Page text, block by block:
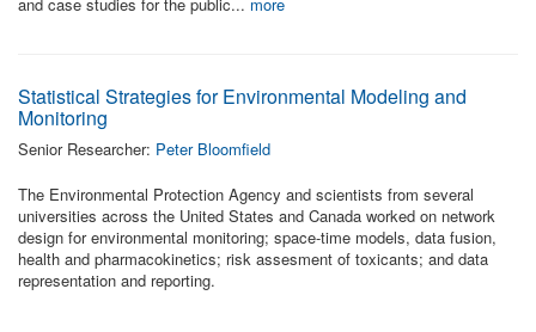
Statistical Strategies for Environmental Modeling and
Monitoring
Senior Researcher: Peter Bloomfield
The Environmental Protection Agency and scientists from several
universities across the United States and Canada worked on network
design for environmental monitoring; space-time models, data fusion,
health and pharmacokinetics; risk assesment of toxicants; and data
representation and reporting.